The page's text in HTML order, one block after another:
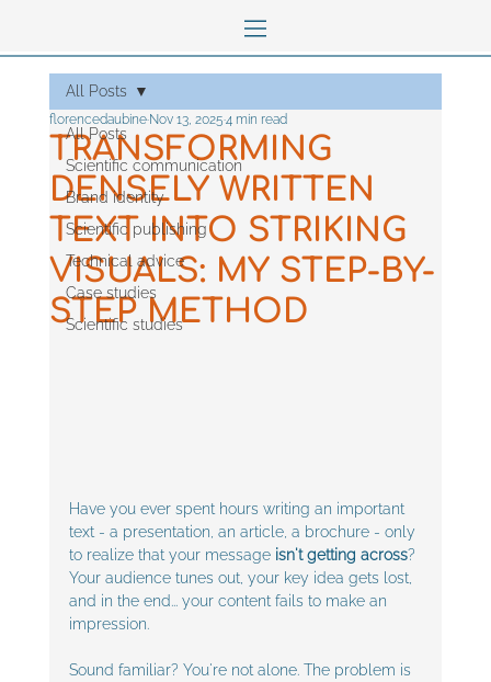
All Posts
Scientific communication
Brand identity
Scientific publishing
Technical advice
Case studies
Scientific studies
All Posts
TRANSFORMING
DENSELY WRITTEN
TEXT INTO STRIKING
VISUALS: MY STEP-BY-
STEP METHOD
florencedaubineNov 13, 20254 min read
Have you ever spent hours writing an important
text - a presentation, an article, a brochure - only
to realize that your message isn't getting across?
Your audience tunes out, your key idea gets lost,
and in the end... your content fails to make an
impression.
Sound familiar? You're not alone. The problem is